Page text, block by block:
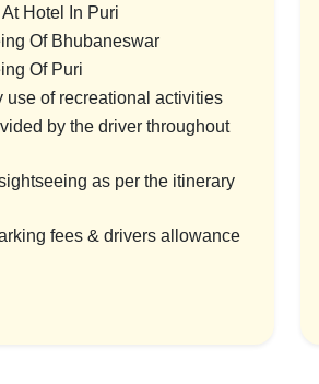
Hotel In Puri
Of Bhubaneswar
Of Puri
use of recreational activities
by the driver throughout
as per the itinerary
fees & drivers allowance